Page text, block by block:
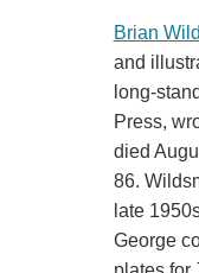
Brian
and
long-
Press,
died
86.
late
George